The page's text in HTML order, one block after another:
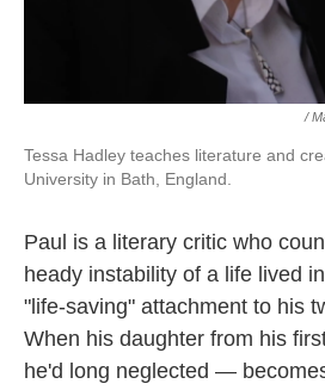
/
Tessa Hadley teaches literature and
University in Bath, England.
Paul is a literary critic who
heady instability of a life lived
"life-saving" attachment to his
When his daughter from his
he'd long neglected —